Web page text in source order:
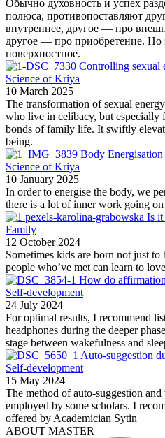
Обычно духовность и успех
полюса, противопоставляют
внутреннее, другое — про
другое — про приобретение. Но
поверхностное.
Controlling sexual
Science of Kriya
10 March 2025
The transformation of sexual
who live in celibacy, but
bonds of family life. It swiftly
being.
Body Energisation
Science of Kriya
10 January 2025
In order to energise the body, we
there is a lot of inner work going on
Is it
Family
12 October 2024
Sometimes kids are born not just
people who’ve met can learn to
How do
Self-development
24 July 2024
For optimal results, I recommend
headphones during the deeper
stage between wakefulness and
Auto-suggestion
Self-development
15 May 2024
The method of auto-suggestion
employed by some scholars. I
offered by Academician Sytin
ABOUT MASTER